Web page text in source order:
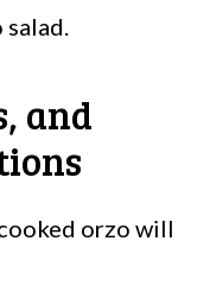
and
orzo will